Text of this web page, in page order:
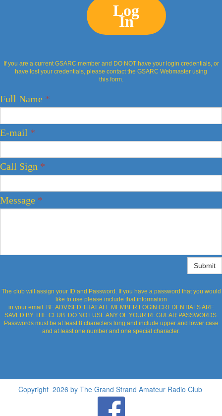
Log
In
If you are a current GSARC member and DO NOT have your login credentials, or
have lost your credentials, please contact the GSARC Webmaster using
this form.
Full Name *
E-mail *
Call Sign *
Message *
Submit
The club will assign your ID and Password. If you have a password that you would
like to use please include that information
in your email. BE ADVISED THAT ALL MEMBER LOGIN CREDENTIALS ARE
SAVED BY THE CLUB. DO NOT USE ANY OF YOUR REGULAR PASSWORDS.
Passwords must be at least 8 characters long and include upper and lower case
and at least one number and one special character.
Copyright 2026 by The Grand Strand Amateur Radio Club